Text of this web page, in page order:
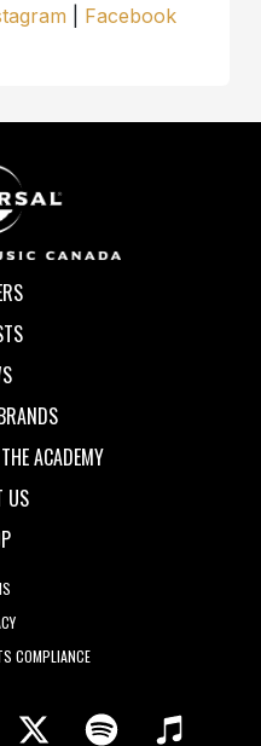
Facebook
ACADEMY
US
COMPLIANCE